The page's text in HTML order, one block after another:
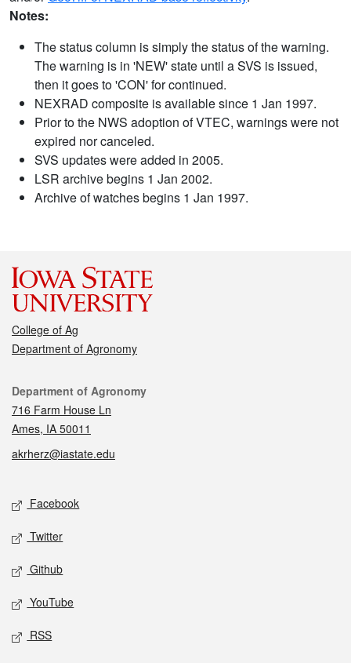
Notes:
The status column is simply the status of the warning.
The warning is in 'NEW' state until a SVS is issued,
then it goes to 'CON' for continued.
NEXRAD composite is available since 1 Jan 1997.
Prior to the NWS adoption of VTEC, warnings were not
expired nor canceled.
SVS updates were added in 2005.
LSR archive begins 1 Jan 2002.
Archive of watches begins 1 Jan 1997.
College of Ag
Department of Agronomy
Contact
Department of Agronomy
716 Farm House Ln
Ames, IA 50011
akrherz@iastate.edu
Social media
Facebook
Twitter
Github
YouTube
RSS